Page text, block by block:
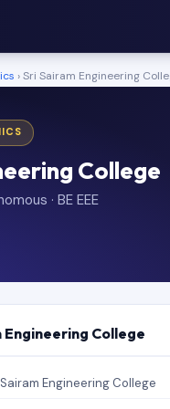
› Sri Sairam Engineering
College
· BE EEE
College
Engineering College